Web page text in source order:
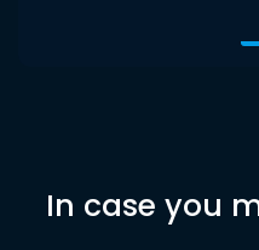
In case you